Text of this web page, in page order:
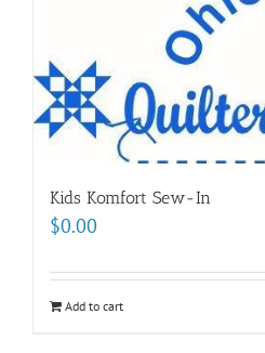
Kids Komfort Sew-In
$0.00
Add to cart